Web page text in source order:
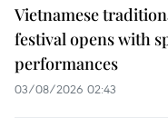
Vietnamese
festival opens with
performances
03/08/2026 02:43